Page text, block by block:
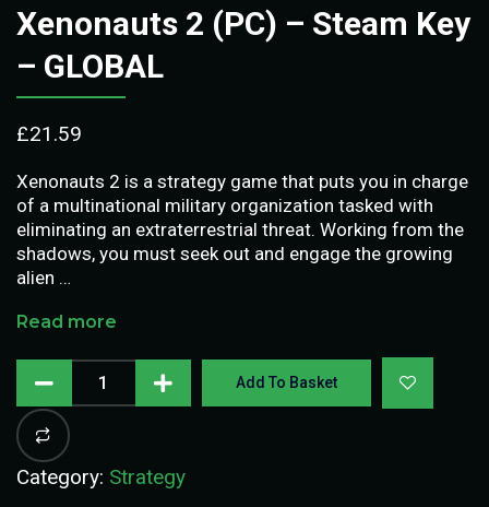
Xenonauts 2 (PC) – Steam Key
– GLOBAL
£21.59
Xenonauts 2 is a strategy game that puts you in charge
of a multinational military organization tasked with
eliminating an extraterrestrial threat. Working from the
shadows, you must seek out and engage the growing
alien …
Read more
Add To Basket
Category: Strategy